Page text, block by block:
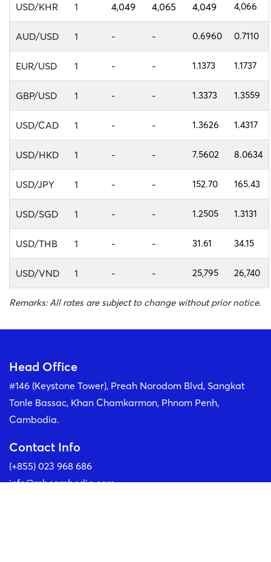
USD/KHR 1 4,049 4,065 4,049 4,066
AUD/USD 1 - - 0.6960 0.7110
EUR/USD 1 - - 1.1373 1.1737
GBP/USD 1 - - 1.3373 1.3559
USD/CAD 1 - - 1.3626 1.4317
USD/HKD 1 - - 7.5602 8.0634
USD/JPY 1 - - 152.70 165.43
USD/SGD 1 - - 1.2505 1.3131
USD/THB 1 - - 31.61 34.15
USD/VND 1 - - 25,795 26,740
Remarks: All rates are subject to change without prior notice.
Head Office
#146 (Keystone Tower), Preah Norodom Blvd, Sangkat
Tonle Bassac, Khan Chamkarmon, Phnom Penh,
Cambodia.
Contact Info
(+855) 023 968 686
info@mbcambodia.com